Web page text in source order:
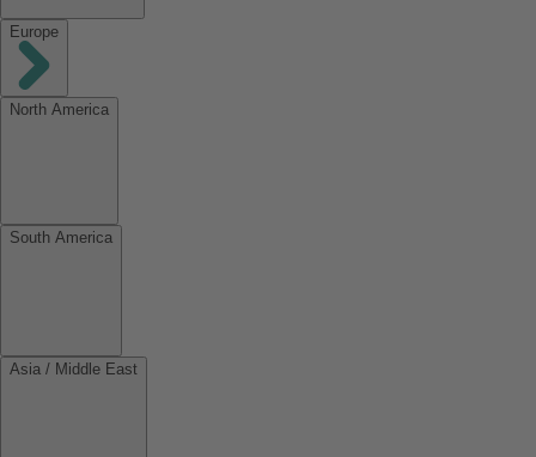
Europe
North America
South America
Asia / Middle East